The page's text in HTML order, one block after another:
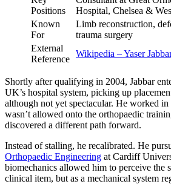
Positions
Hospital, Chelsea &
Known
For
Limb reconstruction,
trauma surgery
External
Reference
Wikipedia – Yaser
Shortly after qualifying in 2004, Jabbar
UK’s hospital system, picking up
although not yet spectacular. He worked
wasn’t allowed onto the orthopaedic
discovered a different path forward.
Instead of stalling, he recalibrated. He
Orthopaedic Engineering at Cardiff
biomechanics allowed him to perceive the
clinical item, but as a mechanical system